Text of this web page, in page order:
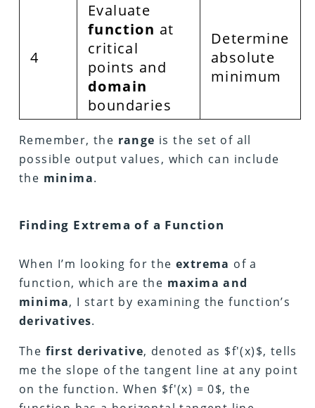
4
Evaluate
function at
critical
points and
domain
boundaries
Determine
absolute
minimum
Remember, the range is the set of all
possible output values, which can include
the minima.
Finding Extrema of a Function
When I’m looking for the extrema of a
function, which are the maxima and
minima, I start by examining the function’s
derivatives.
The first derivative, denoted as $f'(x)$, tells
me the slope of the tangent line at any point
on the function. When $f'(x) = 0$, the